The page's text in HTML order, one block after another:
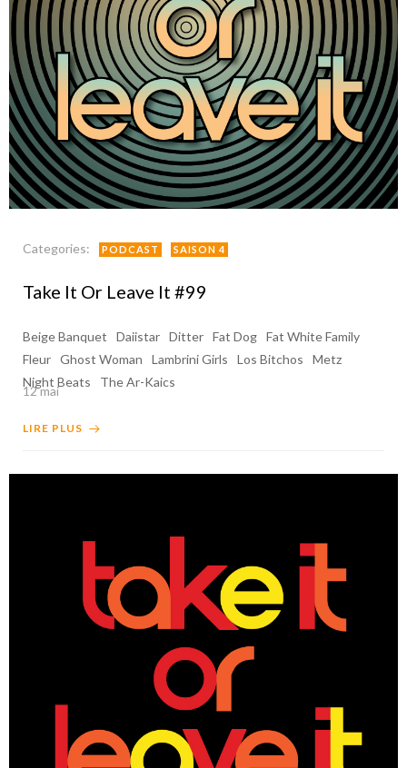
Categories: PODCAST SAISON 4
Take It Or Leave It #99
Beige Banquet Daiistar Ditter Fat Dog Fat White Family
Fleur Ghost Woman Lambrini Girls Los Bitchos
Metz
Night Beats
The Ar-Kaics
12 mai
LIRE PLUS